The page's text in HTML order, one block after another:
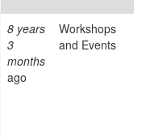
8 years
3
months
ago
Workshops
and Events